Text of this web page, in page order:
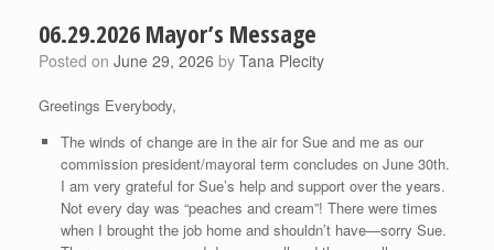
06.29.2026 Mayor’s Message
Posted on June 29, 2026 by Tana Plecity
Greetings Everybody,
The winds of change are in the air for Sue and me as our
commission president/mayoral term concludes on June 30th.
I am very grateful for Sue’s help and support over the years.
Not every day was “peaches and cream”! There were times
when I brought the job home and shouldn’t have—sorry Sue.